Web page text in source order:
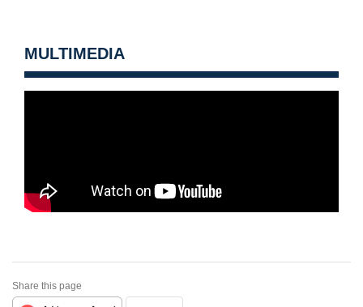
MULTIMEDIA
Share this page